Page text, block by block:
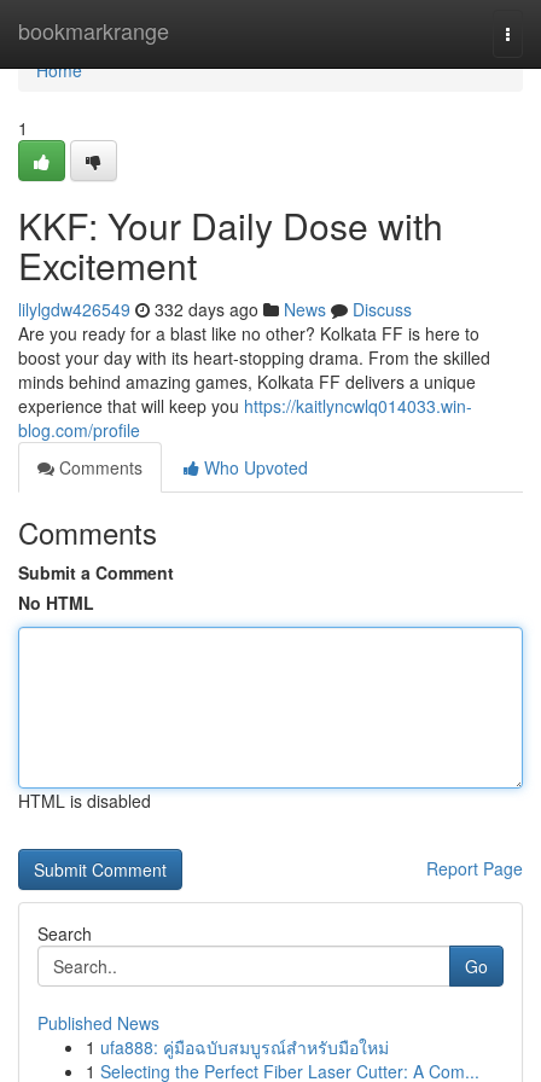
bookmarkrange
Home
Home
1
KKF: Your Daily Dose with
Excitement
lilylgdw426549 332 days ago News
Discuss
Are you ready for a blast like no other? Kolkata FF is here to
boost your day with its heart-stopping drama. From the skilled
minds behind amazing games, Kolkata FF delivers a unique
experience that will keep you https://kaitlyncwlq014033.win-
blog.com/profile
Comments
Who Upvoted
Comments
Submit a Comment
No HTML
HTML is disabled
Report Page
Search
Go
Published News
1 ufa888: คู่มือฉบับสมบูรณ์สำหรับมือใหม่
1 Selecting the Perfect Fiber Laser Cutter: A Com...